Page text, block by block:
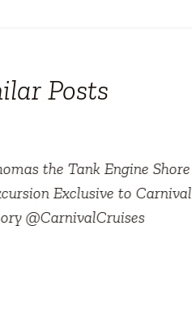
Posts
the Tank Engine Shore
Exclusive to Carnival
@CarnivalCruises